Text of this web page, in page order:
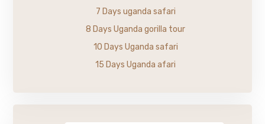
7 Days uganda safari
8 Days Uganda gorilla tour
10 Days Uganda safari
15 Days Uganda afari